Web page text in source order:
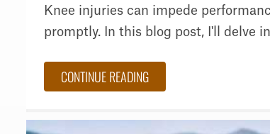
Knee injuries can impede
promptly. In this blog post, I'll delve
CONTINUE READING